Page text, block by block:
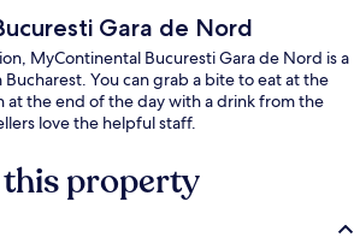
Gara de Nord
MyContinental Bucuresti Gara de Nord is a
You can grab a bite to eat at the
at the end of the day with a drink from the
love the helpful staff.
property